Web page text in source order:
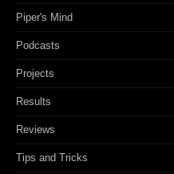
Piper's Mind
Podcasts
Projects
Results
Reviews
Tips and Tricks